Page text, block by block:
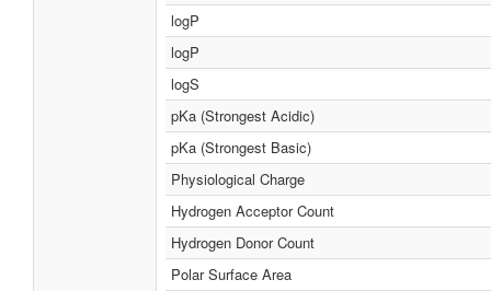
logP
logP
logS
pKa (Strongest Acidic)
pKa (Strongest Basic)
Physiological Charge
Hydrogen Acceptor Count
Hydrogen Donor Count
Polar Surface Area